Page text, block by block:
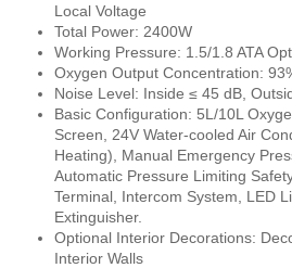
Local Voltage
Total Power: 2400W
Working Pressure: 1.5/1.8 ATA
Oxygen Output Concentration:
Noise Level: Inside ≤ 45 dB,
Basic Configuration: 5L/10L
Screen, 24V Water-cooled Air
Heating), Manual Emergency
Automatic Pressure Limiting
Terminal, Intercom System, LED
Extinguisher.
Optional Interior Decorations:
Interior Walls